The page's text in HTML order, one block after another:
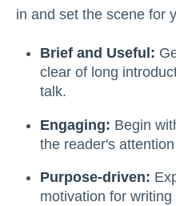
in and set the scene for
Brief and Useful:
clear of long
talk.
Engaging: Begin
the reader's
Purpose-driven:
motivation for